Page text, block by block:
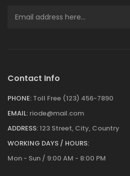
Contact Info
PHONE: Toll Free (123) 456-7890
EMAIL: riode@mail.com
ADDRESS:123 Street, City, Country
WORKING DAYS / HOURS:
Mon - Sun / 9:00 AM - 8:00 PM